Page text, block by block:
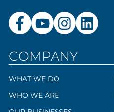
COMPANY
WHAT WE DO
WHO WE ARE